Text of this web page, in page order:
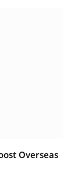
Overseas